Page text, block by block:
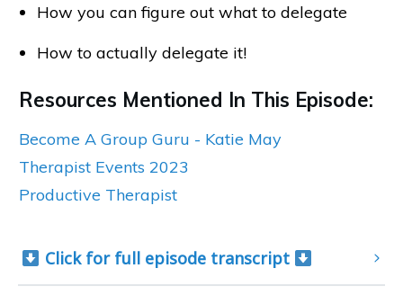
How you can figure out what to delegate
How to actually delegate it!
Resources Mentioned In This Episode:
Become A Group Guru - Katie May
Therapist Events 2023
Productive Therapist
Click for full episode transcript